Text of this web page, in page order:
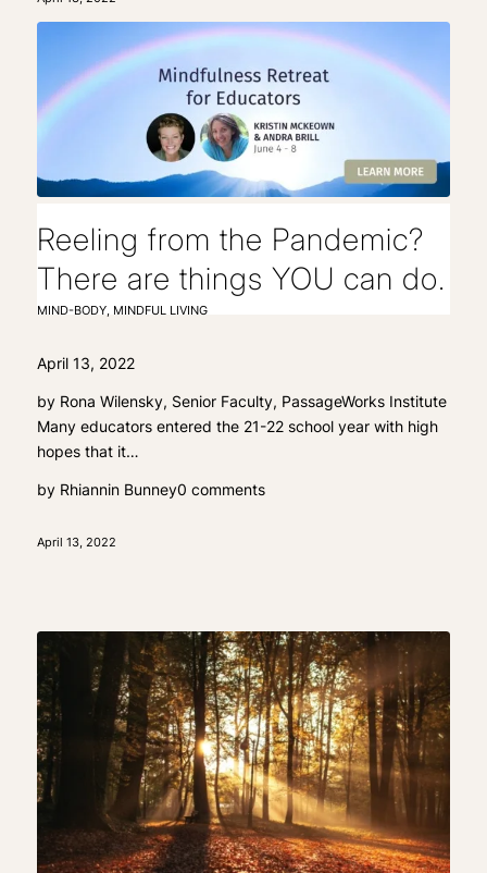
Reeling from the Pandemic?
There are things YOU can do.
MIND-BODY, MINDFUL LIVING
April 13, 2022
by Rona Wilensky, Senior Faculty, PassageWorks Institute
Many educators entered the 21-22 school year with high
hopes that it…
by Rhiannin Bunney0 comments
April 13, 2022